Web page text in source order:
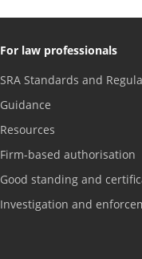
For law professionals
SRA Standards and
Guidance
Resources
Firm-based authorisation
Good standing and
Investigation and